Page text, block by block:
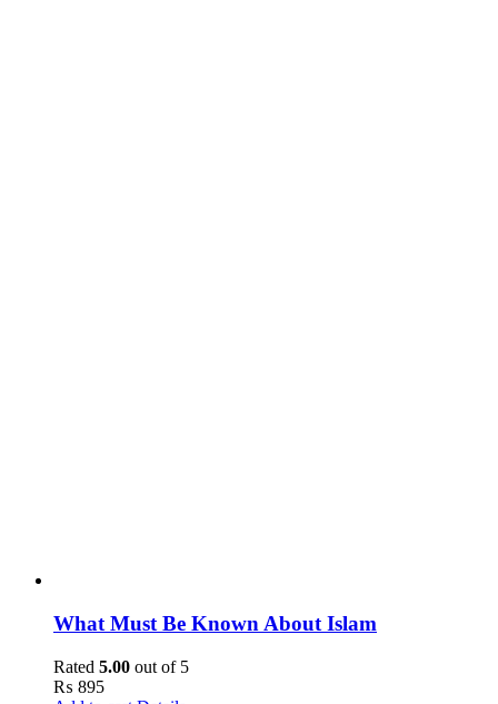
What Must Be Known About Islam
Rated 5.00 out of 5
₨ 895